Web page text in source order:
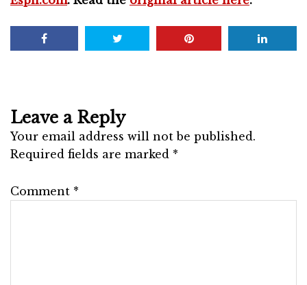
Leave a Reply
Your email address will not be published.
Required fields are marked *
Comment *